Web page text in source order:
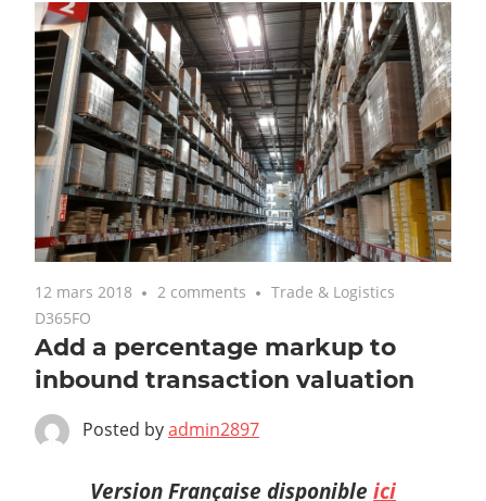
12 mars 2018 2 comments
Trade & Logistics
D365FO
Add a percentage markup to
inbound transaction valuation
Posted byadmin2897
Version Française disponible ici